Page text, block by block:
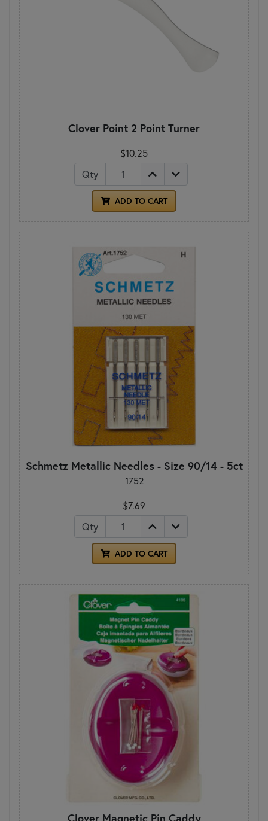
Clover Point 2 Point Turner
$10.25
Qty
ADD TO CART
Schmetz Metallic Needles - Size 90/14 - 5ct
1752
$7.69
Qty
ADD TO CART
Clover Magnetic Pin Caddy